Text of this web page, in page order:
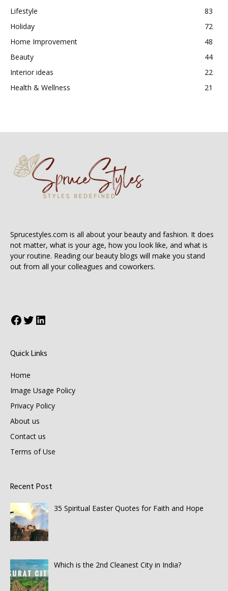
Lifestyle
83
Holiday
72
Home Improvement
48
Beauty
44
Interior ideas
22
Health & Wellness
21
Sprucestyles.com is all about your beauty and fashion. It does
not matter, what is your age, how you look like, and what is
your routine. Reading our beauty blogs will make you stand
out from all your colleagues and coworkers.
Facebook
Twitter
LinkedIn
Quick Links
Home
Image Usage Policy
Privacy Policy
About us
Contact us
Terms of Use
Recent Post
35 Spiritual Easter Quotes for Faith and Hope
Which is the 2nd Cleanest City in India?